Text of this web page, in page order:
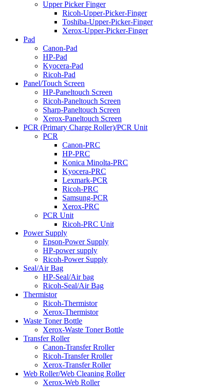
Upper Picker Finger
Ricoh-Upper-Picker-Finger
Toshiba-Upper-Picker-Finger
Xerox-Upper-Picker-Finger
Pad
Canon-Pad
HP-Pad
Kyocera-Pad
Ricoh-Pad
Panel/Touch Screen
HP-Paneltouch Screen
Ricoh-Paneltouch Screen
Sharp-Paneltouch Screen
Xerox-Paneltouch Screen
PCR (Primary Charge Roller)/PCR Unit
PCR
Canon-PRC
HP-PRC
Konica Minolta-PRC
Kyocera-PRC
Lexmark-PCR
Ricoh-PRC
Samsung-PCR
Xerox-PRC
PCR Unit
Ricoh-PRC Unit
Power Supply
Epson-Power Supply
HP-power supply
Ricoh-Power Supply
Seal/Air Bag
HP-Seal/Air bag
Ricoh-Seal/Air Bag
Thermistor
Ricoh-Thermistor
Xerox-Thermistor
Waste Toner Bottle
Xerox-Waste Toner Bottle
Transfer Roller
Canon-Transfer Rroller
Ricoh-Transfer Rroller
Xerox-Transfer Roller
Web Roller/Web Cleaning Roller
Xerox-Web Roller